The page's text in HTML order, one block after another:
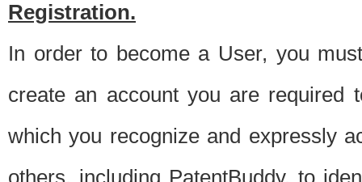
Registration.
In order to become a User, you
create an account you are required
which you recognize and expressly
others, including PatentBuddy, to